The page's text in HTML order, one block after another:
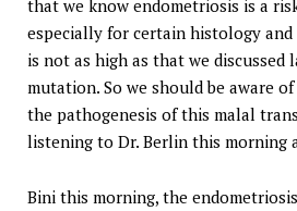
that we know endometriosis is a
especially for certain histology
is not as high as that we discussed
mutation. So we should be aware
the pathogenesis of this malal
listening to Dr. Berlin this morning
Bini this morning, the